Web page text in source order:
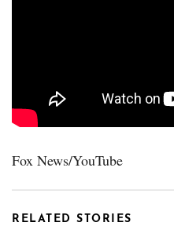
Fox News/YouTube
RELATED STORIES